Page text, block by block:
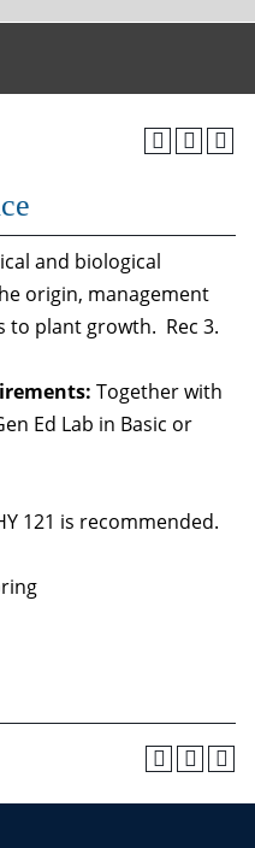
and biological
origin, management
to plant growth. Rec 3.
Together with
Ed Lab in Basic or
121 is recommended.